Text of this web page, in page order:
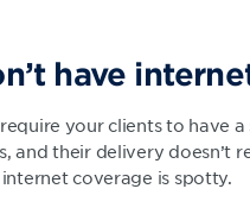
have
your clients to have
and their delivery doesn’t
coverage is spotty.